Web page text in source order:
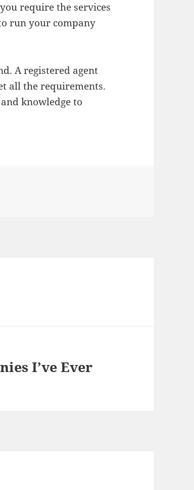
require the services
run your company
A registered agent
all the requirements.
knowledge to
I’ve Ever